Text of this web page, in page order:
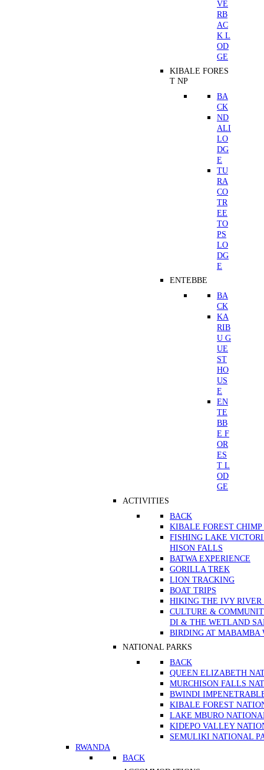
VE
RB
AC
K L
OD
GE
KIBALE FORES
T NP
BA
CK
ND
ALI
LO
DG
E
TU
RA
CO
TR
EE
TO
PS
LO
DG
E
ENTEBBE
BA
CK
KA
RIB
U G
UE
ST
HO
US
E
EN
TE
BB
E F
OR
ES
T L
OD
GE
ACTIVITIES
BACK
KIBALE FOREST CHIMP
FISHING LAKE
HISON FALLS
BATWA EXPERIENCE
GORILLA TREK
LION TRACKING
BOAT TRIPS
HIKING THE IVY
CULTURE &
DI & THE WETLAND
BIRDING AT MABAMBA
NATIONAL PARKS
BACK
QUEEN ELIZABETH
MURCHISON FALLS
BWINDI
KIBALE FOREST
LAKE MBURO
KIDEPO VALLEY
SEMULIKI NATIONAL
RWANDA
BACK